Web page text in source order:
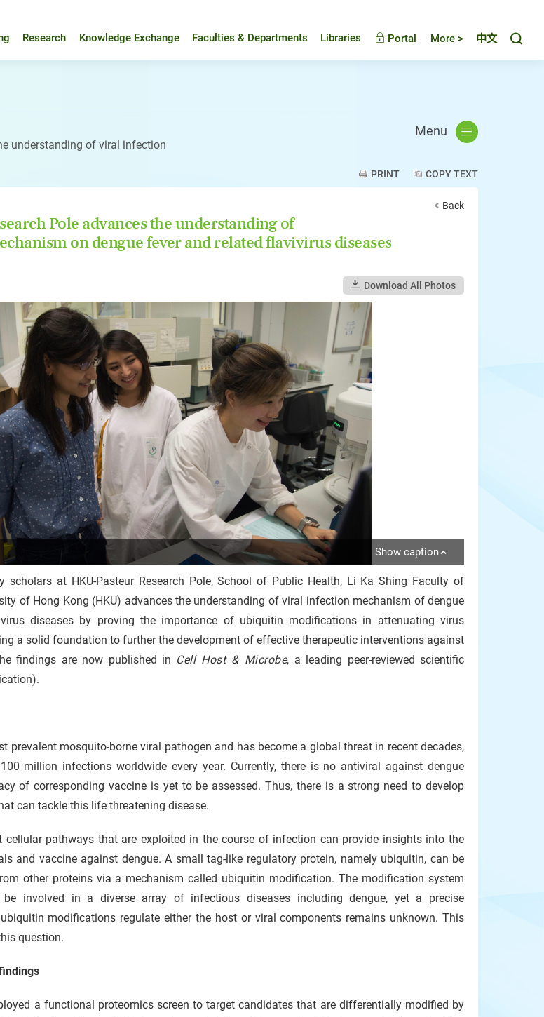
Research Knowledge Exchange Faculties & Departments Libraries Portal More > 中文
understanding of viral infection
Menu
PRINT COPY TEXT
Back
Pole advances the understanding of
on dengue fever and related flavivirus diseases
Download All Photos
Show caption
scholars at HKU-Pasteur Research Pole, School of Public Health, Li Ka Shing Faculty of
of Hong Kong (HKU) advances the understanding of viral infection mechanism of dengue
diseases by proving the importance of ubiquitin modifications in attenuating virus
a solid foundation to further the development of effective therapeutic interventions against
findings are now published in Cell Host & Microbe, a leading peer-reviewed scientific
prevalent mosquito-borne viral pathogen and has become a global threat in recent decades,
million infections worldwide every year. Currently, there is no antiviral against dengue
of corresponding vaccine is yet to be assessed. Thus, there is a strong need to develop
can tackle this life threatening disease.
cellular pathways that are exploited in the course of infection can provide insights into the
and vaccine against dengue. A small tag-like regulatory protein, namely ubiquitin, can be
other proteins via a mechanism called ubiquitin modification. The modification system
involved in a diverse array of infectious diseases including dengue, yet a precise
modifications regulate either the host or viral components remains unknown. This
question.
a functional proteomics screen to target candidates that are differentially modified by